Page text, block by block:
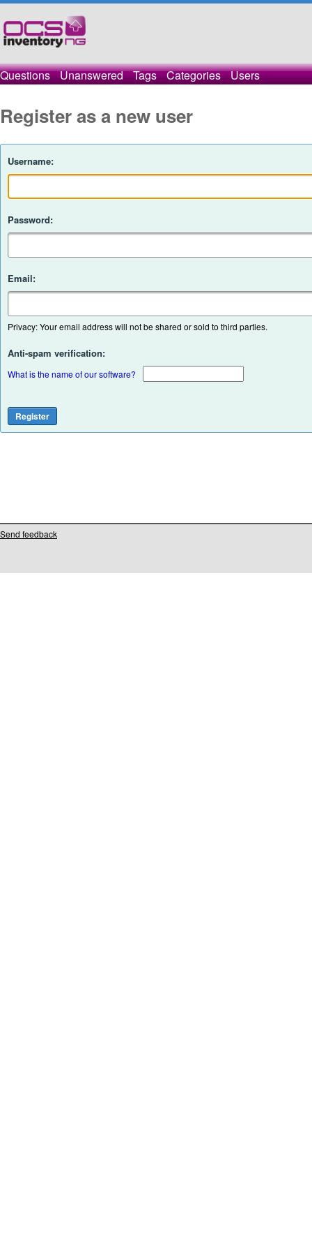
Questions Unanswered Tags Categories Users
Register as a new user
Username:
Password:
Email:
Privacy: Your email address will not be shared or sold to third parties.
Anti-spam verification:
What is the name of our software?
Send feedback